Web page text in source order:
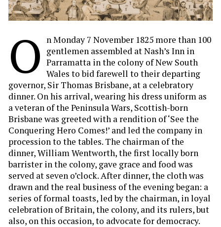
O
n Monday 7 November 1825 more than 100
gentlemen assembled at Nash’s Inn in
Parramatta in the colony of New South
Wales to bid farewell to their departing
governor, Sir Thomas Brisbane, at a celebratory
dinner. On his arrival, wearing his dress uniform as
a veteran of the Peninsula Wars, Scottish-born
Brisbane was greeted with a rendition of ‘See the
Conquering Hero Comes!’ and led the company in
procession to the tables. The chairman of the
dinner, William Wentworth, the first locally born
barrister in the colony, gave grace and food was
served at seven o’clock. After dinner, the cloth was
drawn and the real business of the evening began: a
series of formal toasts, led by the chairman, in loyal
celebration of Britain, the colony, and its rulers, but
also, on this occasion, to advocate for democracy.